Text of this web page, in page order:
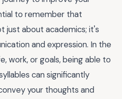
to remember that
just about academics; it's
and expression. In the
work, or goals, being able to
can significantly
your thoughts and